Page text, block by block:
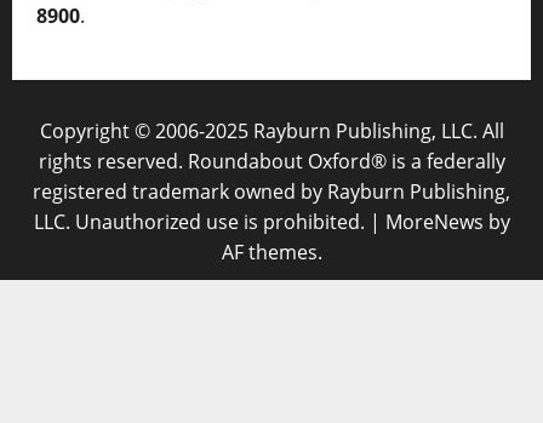
8900.
Copyright © 2006-2025 Rayburn Publishing, LLC. All
rights reserved. Roundabout Oxford® is a federally
registered trademark owned by Rayburn Publishing,
LLC. Unauthorized use is prohibited. | MoreNews by
AF themes.